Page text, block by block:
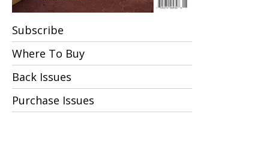
Subscribe
Where To Buy
Back Issues
Purchase Issues